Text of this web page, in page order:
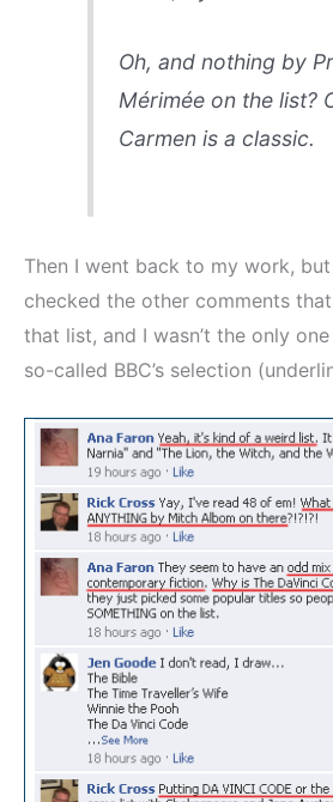
Oh, and nothing by
Mérimée on the list?
Carmenis a classic.
Then I went back to my work,
checked the other comments
that list, and I wasn’t the only
so-called BBC’s selection